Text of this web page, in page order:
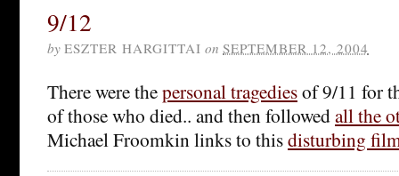
9/12
by ESZTER HARGITTAI on SEPTEMBER 12, 2004
There were thepersonal tragediesof 9/11 for
of those who died.. and then followedall the
Michael Froomkin links to thisdisturbing